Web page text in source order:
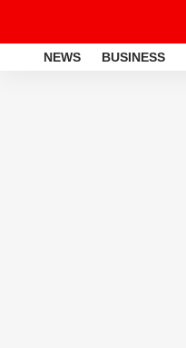
NEWS BUSINESS